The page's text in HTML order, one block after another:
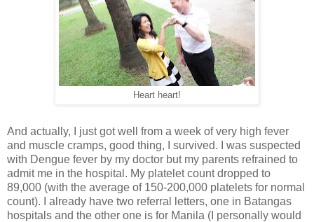
Heart heart!
And actually, I just got well from a week of very high fever
and muscle cramps, good thing, I survived. I was suspected
with Dengue fever by my doctor but my parents refrained to
admit me in the hospital. My platelet count dropped to
89,000 (with the average of 150-200,000 platelets for normal
count). I already have two referral letters, one in Batangas
hospitals and the other one is for Manila (I personally would